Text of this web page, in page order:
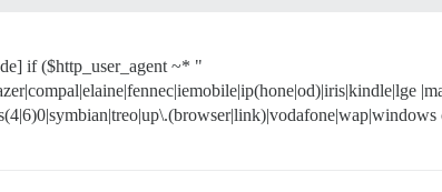
if ($http_user_agent ~* "